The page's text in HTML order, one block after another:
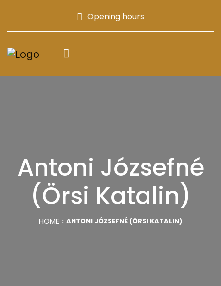
Opening hours
Antoni Józsefné
(Örsi Katalin)
HOME ANTONI JÓZSEFNÉ (ÖRSI KATALIN)